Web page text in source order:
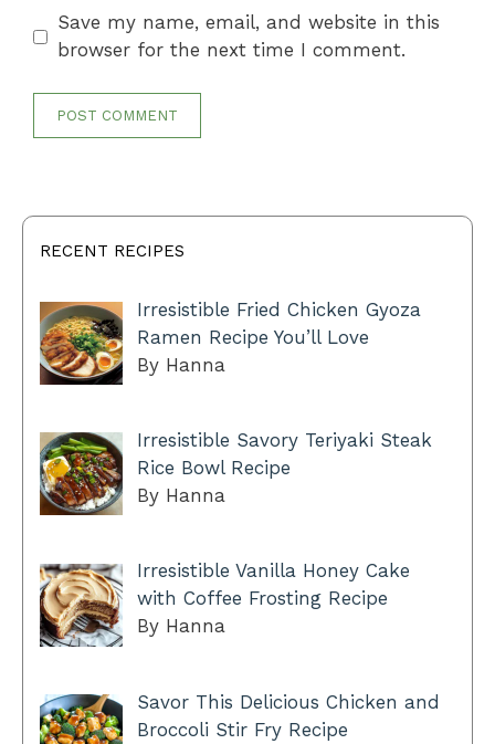
Save my name, email, and website in this
browser for the next time I comment.
RECENT RECIPES
Irresistible Fried Chicken Gyoza
Ramen Recipe You’ll Love
By Hanna
Irresistible Savory Teriyaki Steak
Rice Bowl Recipe
By Hanna
Irresistible Vanilla Honey Cake
with Coffee Frosting Recipe
By Hanna
Savor This Delicious Chicken and
Broccoli Stir Fry Recipe